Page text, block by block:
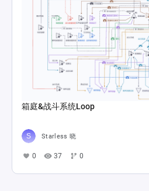
箱庭&战斗系统Loop
Starless 晓
0 37 0